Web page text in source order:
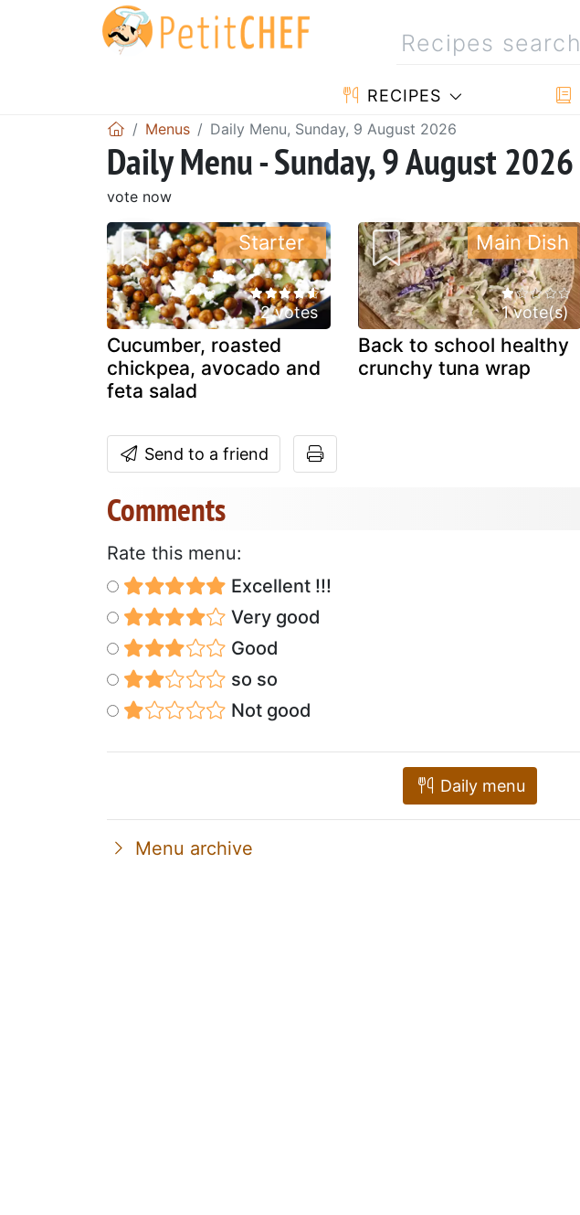
RECIPES
Menus Daily Menu, Sunday, 9 August 2026
Daily Menu - Sunday, 9 August 2026
vote now
2 votes
Cucumber, roasted
chickpea, avocado and
feta salad
Starter
1 vote(s)
Back to school healthy
crunchy tuna wrap
Main Dish
Send to a friend
Comments
Rate this menu:
Excellent !!!
Very good
Good
so so
Not good
Daily menu
Menu archive